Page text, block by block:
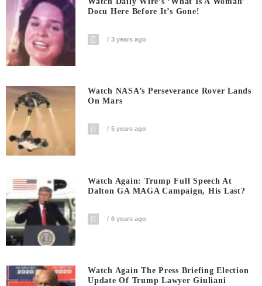
Docu Here Before It’s Gone!
3 years ago
Watch NASA’s Perseverance Rover Lands
On Mars
5 years ago
Watch Again: Trump Full Speech At
Dalton GA MAGA Campaign, His Last?
6 years ago
Watch Again The Press Briefing Election
Update Of Trump Lawyer Giuliani